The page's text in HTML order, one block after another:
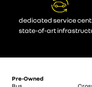
dedicated service
state-of-art
Pre-Owned